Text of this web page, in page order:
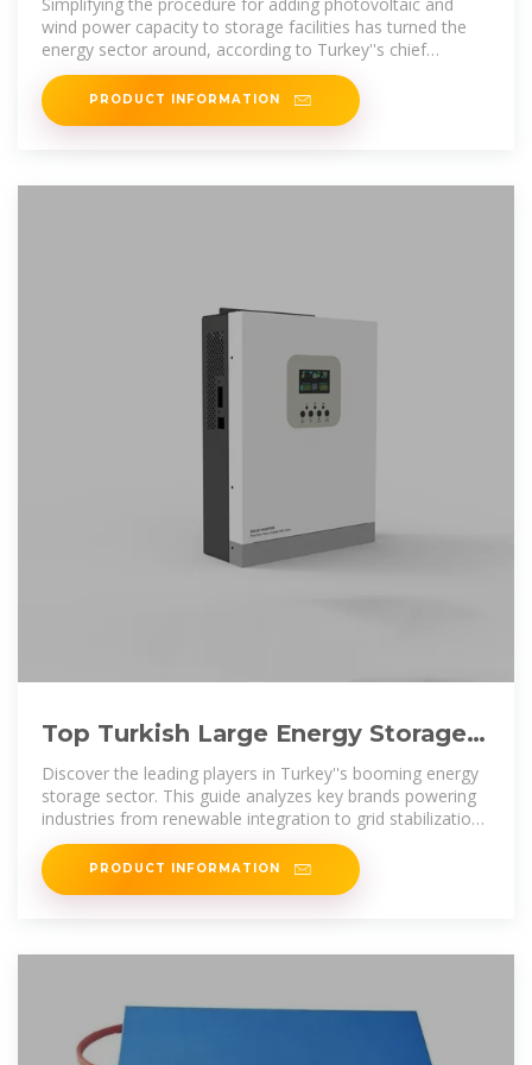
wind power capacity to storage facilities has turned the
energy sector around, according to Turkey''s chief
regulator.
PRODUCT INFORMATION
Top Turkish Large Energy Storage
Cabinet Brands 2024 Industry
Discover the leading players in Turkey''s booming energy
storage sector. This guide analyzes key brands powering
industries from renewable integration to grid stabilization,
complete with
PRODUCT INFORMATION